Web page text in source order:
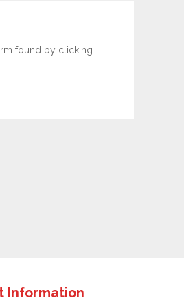
found by clicking
Information